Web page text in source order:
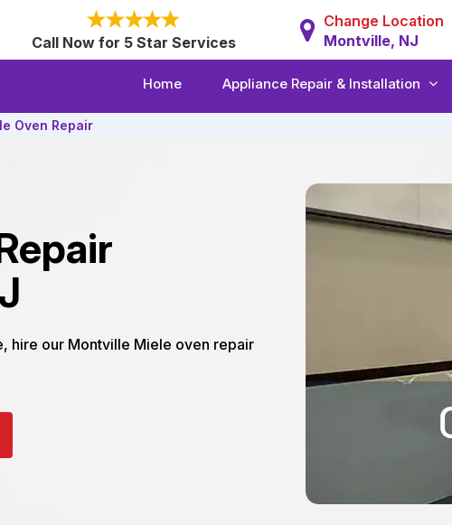
Call Now for 5 Star Services
Change Location
Montville, NJ
Home Appliance Repair & Installation
Oven Repair
hire our Montville Miele oven repair